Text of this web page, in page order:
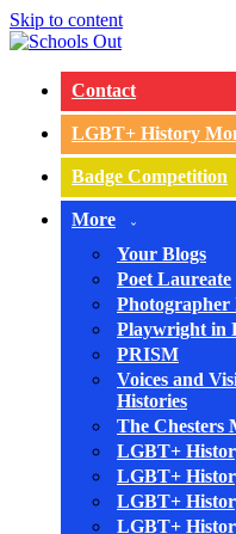
Skip to content
Contact
LGBT+ History
Badge Competition
More
Your Blogs
Poet Laureate
Photographer
Playwright in
PRISM
Voices and
Histories
The Chesters
LGBT+
LGBT+
LGBT+
LGBT+